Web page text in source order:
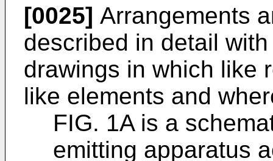
[0025] Arrangements
described in detail
drawings in which like
like elements and
FIG. 1A is a
emitting apparatus